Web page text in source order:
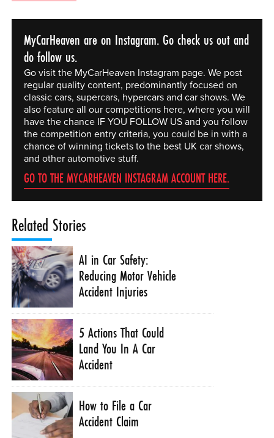
MyCarHeaven are on Instagram. Go check us out and
do follow us.
Go visit the MyCarHeaven Instagram page. We post
regular quality content, predominantly focused on
classic cars, supercars, hypercars and car shows. We
also feature all our competitions here, where you will
have the chance IF YOU FOLLOW US and you follow
the competition entry criteria, you could be in with a
chance of winning tickets to the best UK car shows,
and other automotive stuff.
GO TO THE MYCARHEAVEN INSTAGRAM ACCOUNT HERE.
Related Stories
AI in Car Safety:
Reducing Motor Vehicle
Accident Injuries
5 Actions That Could
Land You In A Car
Accident
How to File a Car
Accident Claim